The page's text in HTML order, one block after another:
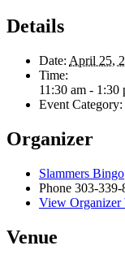
Details
Date: April 25,
Time:
11:30 am - 1:30
Event Category:
Organizer
Slammers Bingo
Phone 303-339-
View Organizer
Venue